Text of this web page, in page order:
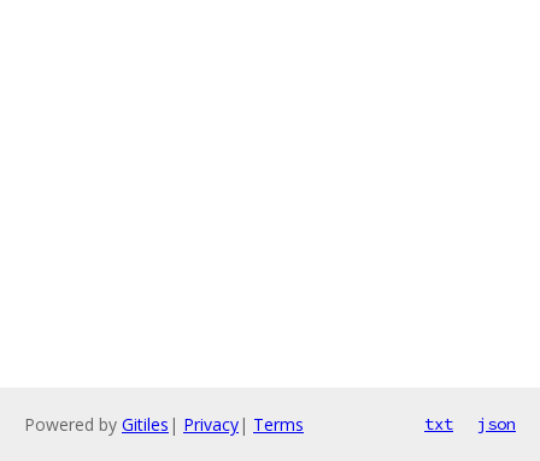
Powered by Gitiles | Privacy| Terms txt json